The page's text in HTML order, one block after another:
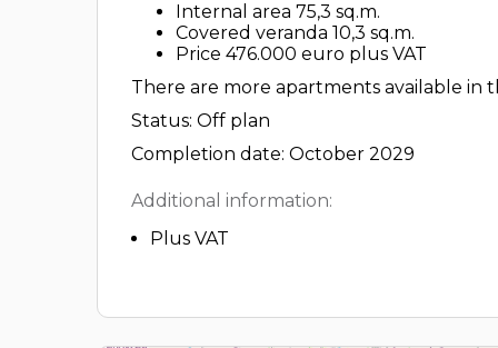
Internal area 75,3 sq.m.
Covered veranda 10,3 sq.m.
Price 476.000 euro plus VAT
There are more apartments available in
Status: Off plan
Completion date: October 2029
Additional information:
Plus VAT